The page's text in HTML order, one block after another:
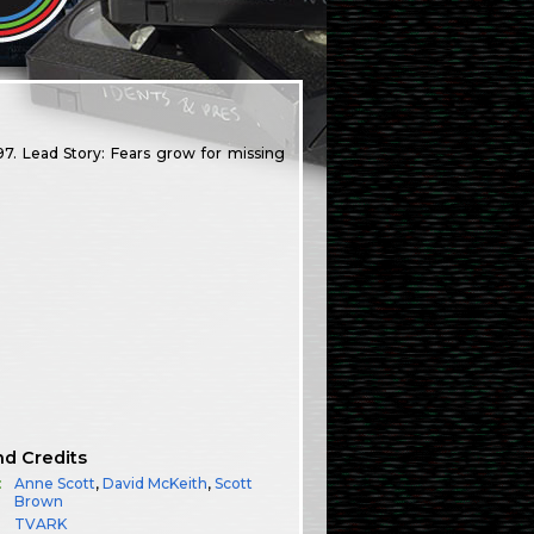
Lead Story: Fears grow for missing
Credits
Anne Scott,David McKeith,Scott
Brown
TVARK